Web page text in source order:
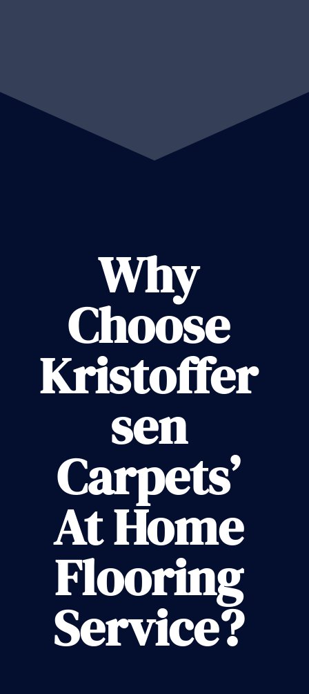
Why
Choose
Kristoffer
sen
Carpets’
At Home
Flooring
Service?